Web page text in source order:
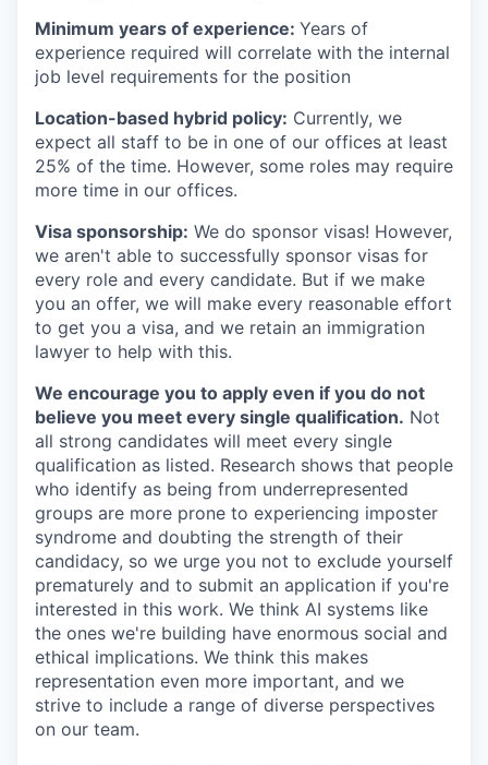
Minimum years of experience: Years of
experience required will correlate with the internal
job level requirements for the position
Location-based hybrid policy: Currently, we
expect all staff to be in one of our offices at least
25% of the time. However, some roles may require
more time in our offices.
Visa sponsorship: We do sponsor visas! However,
we aren't able to successfully sponsor visas for
every role and every candidate. But if we make
you an offer, we will make every reasonable effort
to get you a visa, and we retain an immigration
lawyer to help with this.
We encourage you to apply even if you do not
believe you meet every single qualification. Not
all strong candidates will meet every single
qualification as listed. Research shows that people
who identify as being from underrepresented
groups are more prone to experiencing imposter
syndrome and doubting the strength of their
candidacy, so we urge you not to exclude yourself
prematurely and to submit an application if you're
interested in this work. We think AI systems like
the ones we're building have enormous social and
ethical implications. We think this makes
representation even more important, and we
strive to include a range of diverse perspectives
on our team.